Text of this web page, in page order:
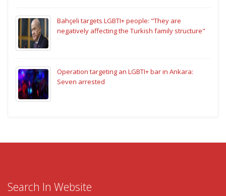
Bahçeli targets LGBTI+ people: "They are
negatively affecting the Turkish family structure"
Operation targeting an LGBTI+ bar in Ankara:
Seven arrested
Search In Website